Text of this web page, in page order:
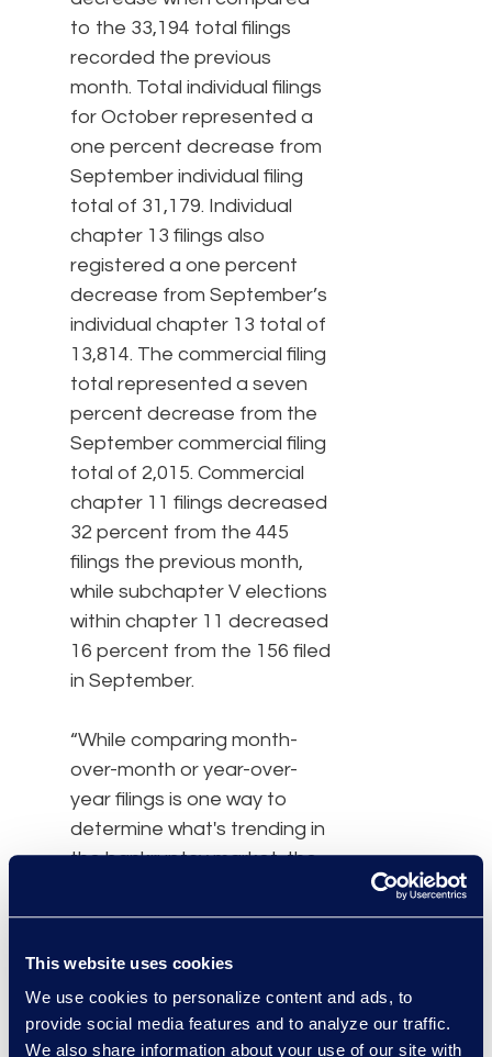
This website uses cookies
We use cookies to personalize content and ads, to
provide social media features and to analyze our traffic.
We also share information about your use of our site with
to the 33,194 total filings
recorded the previous
month. Total individual filings
for October represented a
one percent decrease from
September individual filing
total of 31,179. Individual
chapter 13 filings also
registered a one percent
decrease from September’s
individual chapter 13 total of
13,814. The commercial filing
total represented a seven
percent decrease from the
September commercial filing
total of 2,015. Commercial
chapter 11 filings decreased
32 percent from the 445
filings the previous month,
while subchapter V elections
within chapter 11 decreased
16 percent from the 156 filed
in September.
“While comparing month-
over-month or year-over-
year filings is one way to
determine what's trending in
the bankruptcy market, the
and closed cases is another
President of Business